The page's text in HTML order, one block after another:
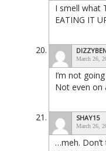
I smell what
EATING IT
March 26,
I’m not
Not even on
SHAY15
March 26,
…meh. Don’t